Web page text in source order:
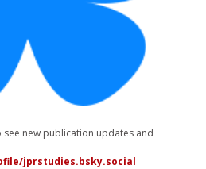
see new publication updates and
jprstudies.bsky.social